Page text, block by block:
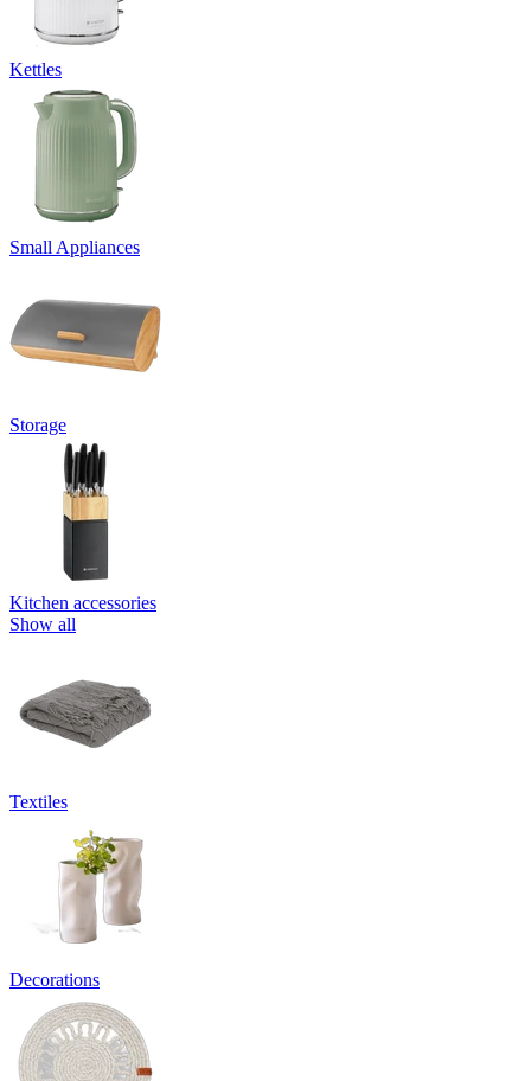
Kettles
Small Appliances
Storage
Kitchen accessories
Show all
Textiles
Decorations